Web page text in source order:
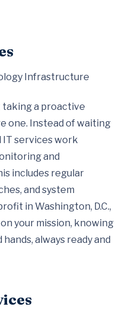
Infrastructure
taking a proactive
one. Instead of waiting
IT services work
and
includes regular
and system
in Washington, D.C.,
your mission, knowing
always ready and